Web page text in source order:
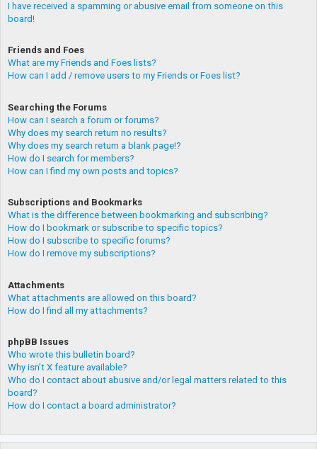
I have received a spamming or abusive email from someone on this
board!
Friends and Foes
What are my Friends and Foes lists?
How can I add / remove users to my Friends or Foes list?
Searching the Forums
How can I search a forum or forums?
Why does my search return no results?
Why does my search return a blank page!?
How do I search for members?
How can I find my own posts and topics?
Subscriptions and Bookmarks
What is the difference between bookmarking and subscribing?
How do I bookmark or subscribe to specific topics?
How do I subscribe to specific forums?
How do I remove my subscriptions?
Attachments
What attachments are allowed on this board?
How do I find all my attachments?
phpBB Issues
Who wrote this bulletin board?
Why isn’t X feature available?
Who do I contact about abusive and/or legal matters related to this
board?
How do I contact a board administrator?